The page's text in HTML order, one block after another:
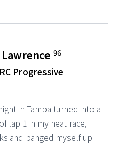
96
Progressive
in Tampa turned into a
lap 1 in my heat race, I
and banged myself up